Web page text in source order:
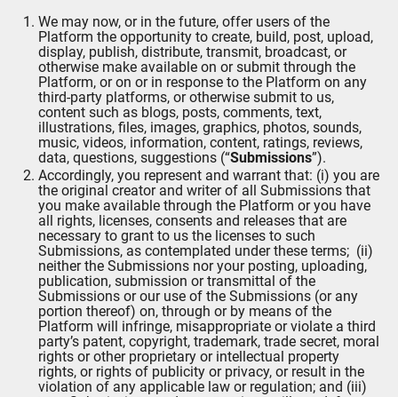
We may now, or in the future, offer users of the
Platform the opportunity to create, build, post, upload,
display, publish, distribute, transmit, broadcast, or
otherwise make available on or submit through the
Platform, or on or in response to the Platform on any
third-party platforms, or otherwise submit to us,
content such as blogs, posts, comments, text,
illustrations, files, images, graphics, photos, sounds,
music, videos, information, content, ratings, reviews,
data, questions, suggestions (“Submissions”).
Accordingly, you represent and warrant that: (i) you are
the original creator and writer of all Submissions that
you make available through the Platform or you have
all rights, licenses, consents and releases that are
necessary to grant to us the licenses to such
Submissions, as contemplated under these terms; (ii)
neither the Submissions nor your posting, uploading,
publication, submission or transmittal of the
Submissions or our use of the Submissions (or any
portion thereof) on, through or by means of the
Platform will infringe, misappropriate or violate a third
party’s patent, copyright, trademark, trade secret, moral
rights or other proprietary or intellectual property
rights, or rights of publicity or privacy, or result in the
violation of any applicable law or regulation; and (iii)